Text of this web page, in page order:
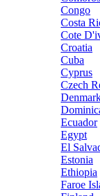
Congo
Costa
Cote
Croatia
Cuba
Cyprus
Czech
Ecuador
Egypt
El
Estonia
Ethiopia
Faroe